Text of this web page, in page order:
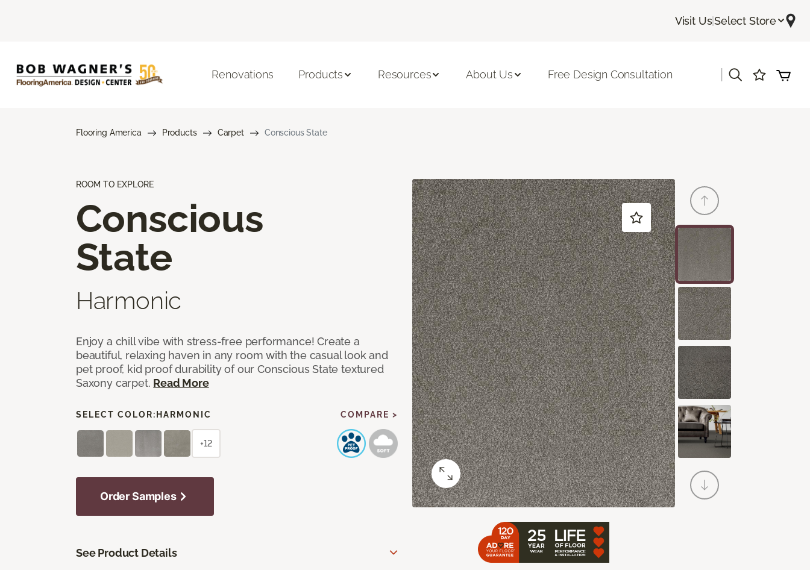
Visit Us|Select Store
Renovations Products Resources About Us Free Design Consultation
Flooring America Products Carpet Conscious State
ROOM TO EXPLORE
Conscious
State
Harmonic
Enjoy a chill vibe with stress-free performance! Create a
beautiful, relaxing haven in any room with the casual look and
pet proof, kid proof durability of our Conscious State textured
Saxony carpet. Read More
SELECT COLOR: HARMONIC COMPARE >
+12
Order Samples
See Product Details